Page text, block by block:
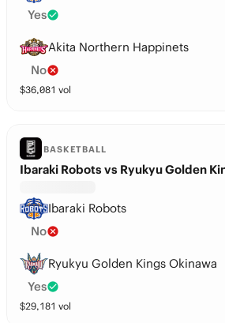
Yes
Akita Northern Happinets
No
$36,081 vol
BASKETBALL
Ibaraki Robots vs Ryukyu Golden
Ibaraki Robots
No
Ryukyu Golden Kings Okinawa
Yes
$29,181 vol